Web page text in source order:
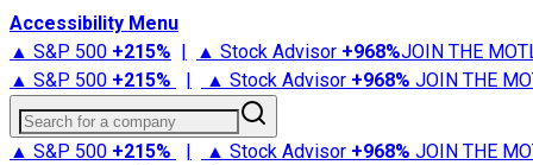
Accessibility Menu
▲ S&P 500 +215% | ▲ Stock Advisor +968%JOIN THE
▲ S&P 500 +215% | ▲ Stock Advisor +968% JOIN THE
Search for a company
▲ S&P 500 +215% | ▲ Stock Advisor +968% JOIN THE